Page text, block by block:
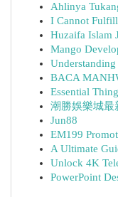
Ahlinya
I Cannot
Huzaifa Islam
Mango
BACA
Essential
潮勝娛樂城最
Jun88
EM199
A Ultimate
Unlock 4K
PowerPoint